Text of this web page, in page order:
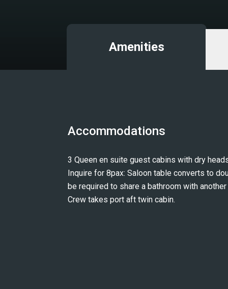
Amenities
Accommodations
3 Queen en suite guest cabins with dry
Inquire for 8pax: Saloon table converts to
be required to share a bathroom with another
Crew takes port aft twin cabin.